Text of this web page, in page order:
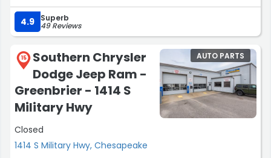
4.9 Superb
49 Reviews
15
Southern Chrysler
Dodge Jeep Ram -
Greenbrier - 1414 S
Military Hwy
Closed
1414 S Military Hwy, Chesapeake
AUTO PARTS